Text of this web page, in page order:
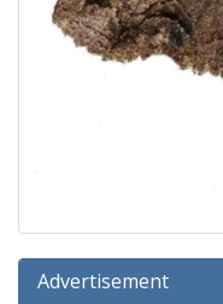
Advertisement